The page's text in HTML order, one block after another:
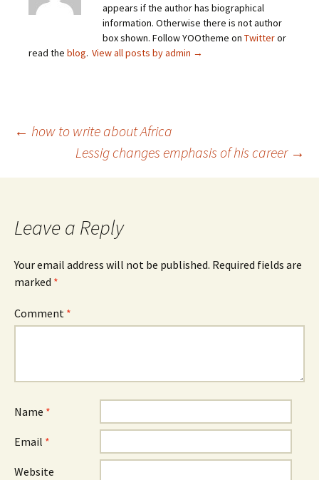
appears if the author has biographical
information. Otherwise there is not author
box shown. Follow YOOtheme on Twitteror
read the blog. View all posts by admin →
Post
navigation
← how to write about Africa
Lessig changes emphasis of his career →
Leave a Reply
Your email address will not be published. Required fields are
marked *
Comment *
Name *
Email *
Website